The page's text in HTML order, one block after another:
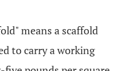
means a scaffold
to carry a working